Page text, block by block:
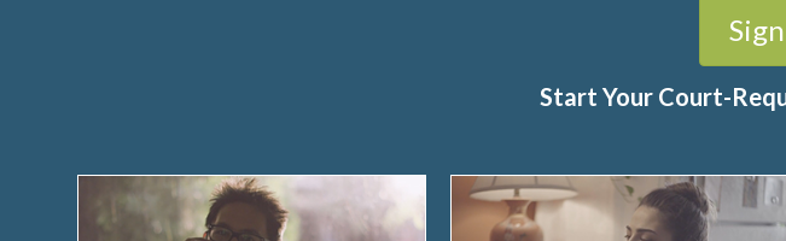
Start Your Court-